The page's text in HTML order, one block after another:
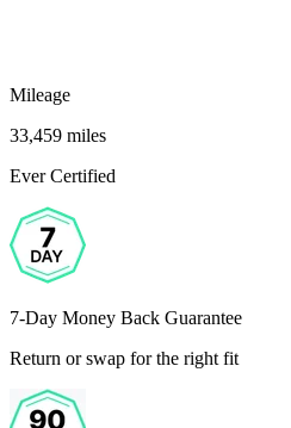
Mileage
33,459 miles
Ever Certified
7-Day Money Back Guarantee
Return or swap for the right fit